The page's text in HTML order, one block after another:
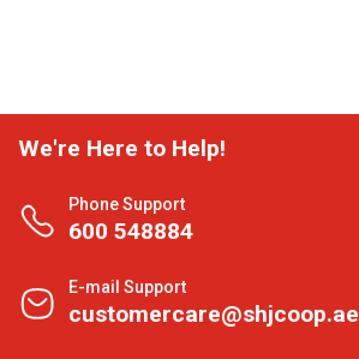
We're Here to Help!
Phone Support
600 548884
E-mail Support
customercare@shjcoop.ae